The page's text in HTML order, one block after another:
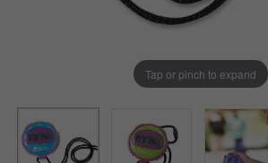
Tap or pinch to expand